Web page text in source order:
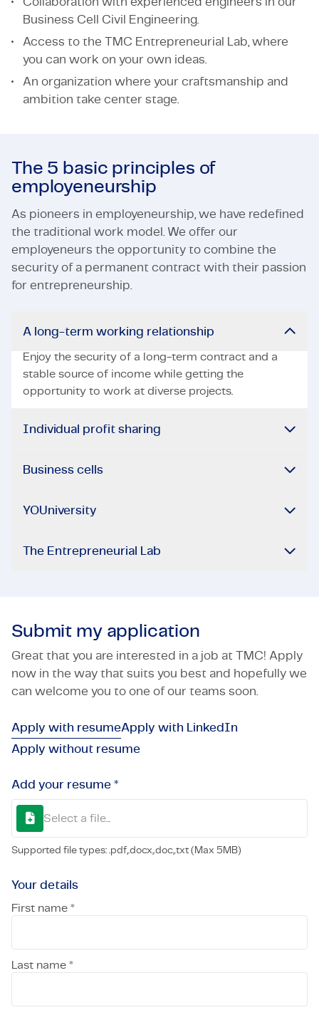
Business Cell Civil Engineering.
Access to the TMC Entrepreneurial Lab, where
you can work on your own ideas.
An organization where your craftsmanship and
ambition take center stage.
The 5 basic principles of
employeneurship
As pioneers in employeneurship, we have redefined
the traditional work model. We offer our
employeneurs the opportunity to combine the
security of a permanent contract with their passion
for entrepreneurship.
A long-term working relationship
Enjoy the security of a long-term contract and a
stable source of income while getting the
opportunity to work at diverse projects.
Individual profit sharing
Business cells
YOUniversity
The Entrepreneurial Lab
Submit my application
Great that you are interested in a job at TMC! Apply
now in the way that suits you best and hopefully we
can welcome you to one of our teams soon.
Apply with resumeApply with LinkedIn
Apply without resume
Add your resume *
Select a file...
Supported file types: .pdf,.docx,.doc,.txt (Max 5MB)
Your details
First name *
Last name *